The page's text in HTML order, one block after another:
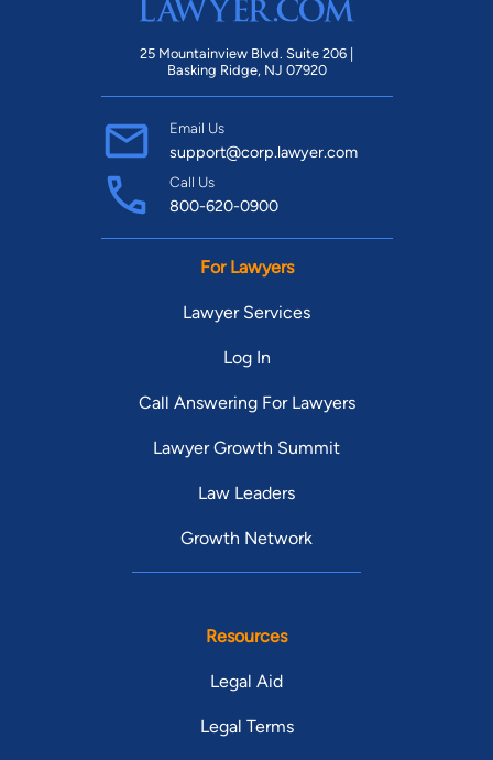
25 Mountainview Blvd. Suite 206 |
Basking Ridge, NJ 07920
Email Us
support@corp.lawyer.com
Call Us
800-620-0900
For Lawyers
Lawyer Services
Log In
Call Answering For Lawyers
Lawyer Growth Summit
Law Leaders
Growth Network
Resources
Legal Aid
Legal Terms